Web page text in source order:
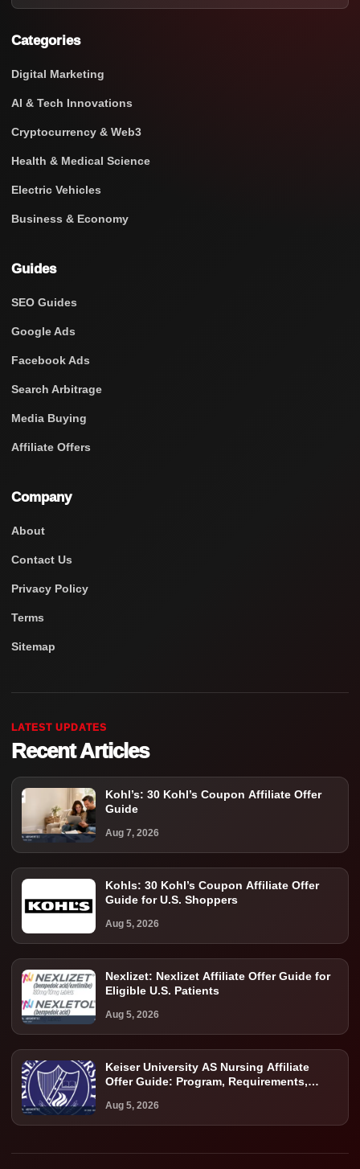
Categories
Digital Marketing
AI & Tech Innovations
Cryptocurrency & Web3
Health & Medical Science
Electric Vehicles
Business & Economy
Guides
SEO Guides
Google Ads
Facebook Ads
Search Arbitrage
Media Buying
Affiliate Offers
Company
About
Contact Us
Privacy Policy
Terms
Sitemap
LATEST UPDATES
Recent Articles
Kohl’s: 30 Kohl’s Coupon Affiliate Offer
Guide
Aug 7, 2026
Kohls: 30 Kohl’s Coupon Affiliate Offer
Guide for U.S. Shoppers
Aug 5, 2026
Nexlizet: Nexlizet Affiliate Offer Guide for
Eligible U.S. Patients
Aug 5, 2026
Keiser University AS Nursing Affiliate
Offer Guide: Program, Requirements,
Aug 5, 2026